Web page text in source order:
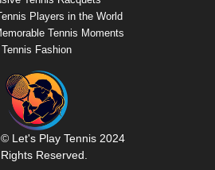
Let's Play Tennis 2024
Reserved.
Players in the World
Tennis Moments
Tennis Fashion